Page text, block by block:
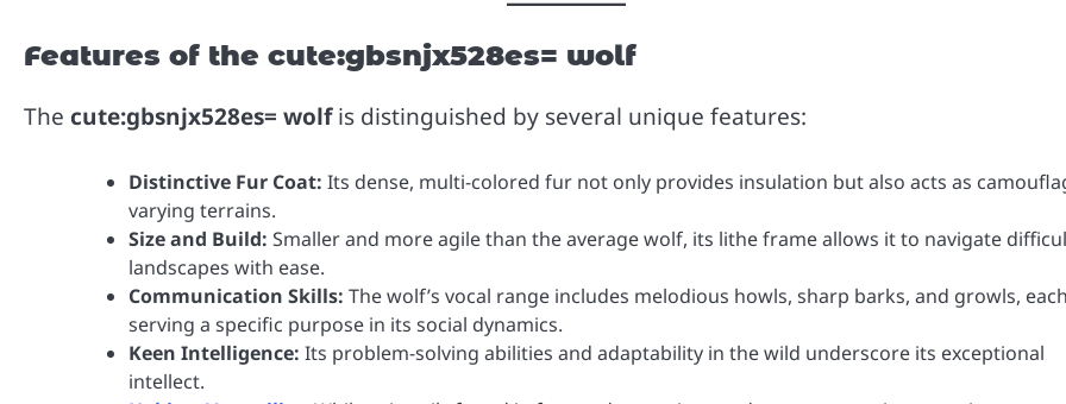
Features of the cute:gbsnjx528es= wolf
The cute:gbsnjx528es= wolfis distinguished by several unique features:
Distinctive Fur Coat: Its dense, multi-colored fur not only provides insulation but also acts as
varying terrains.
Size and Build: Smaller and more agile than the average wolf, its lithe frame allows it to navigate
landscapes with ease.
Communication Skills: The wolf’s vocal range includes melodious howls, sharp barks, and growls,
serving a specific purpose in its social dynamics.
Keen Intelligence: Its problem-solving abilities and adaptability in the wild underscore its exceptional
intellect.